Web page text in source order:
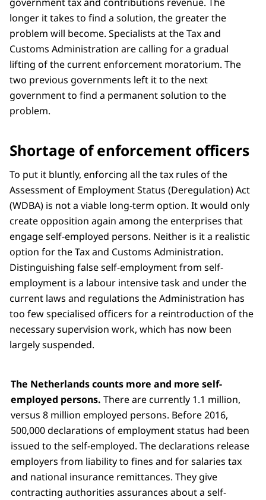
longer it takes to find a solution, the greater the
problem will become. Specialists at the Tax and
Customs Administration are calling for a gradual
lifting of the current enforcement moratorium. The
two previous governments left it to the next
government to find a permanent solution to the
problem.
Shortage of enforcement officers
To put it bluntly, enforcing all the tax rules of the
Assessment of Employment Status (Deregulation) Act
(WDBA) is not a viable long-term option. It would only
create opposition again among the enterprises that
engage self-employed persons. Neither is it a realistic
option for the Tax and Customs Administration.
Distinguishing false self-employment from self-
employment is a labour intensive task and under the
current laws and regulations the Administration has
too few specialised officers for a reintroduction of the
necessary supervision work, which has now been
largely suspended.
The Netherlands counts more and more self-
employed persons. There are currently 1.1 million,
versus 8 million employed persons. Before 2016,
500,000 declarations of employment status had been
issued to the self-employed. The declarations release
employers from liability to fines and for salaries tax
and national insurance remittances. They give
contracting authorities assurances about a self-